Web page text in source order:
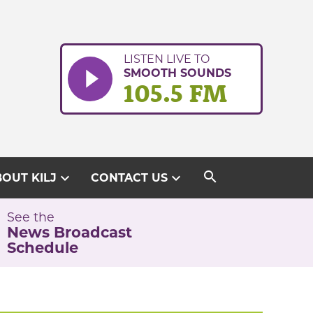
LISTEN LIVE TO
SMOOTH SOUNDS
105.5 FM
KILJ expand_more CONTACT USexpand_more search
See the
News Broadcast
Schedule